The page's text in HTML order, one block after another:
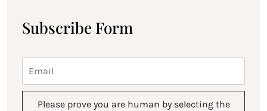
Subscribe Form
Please prove you are human by selecting the